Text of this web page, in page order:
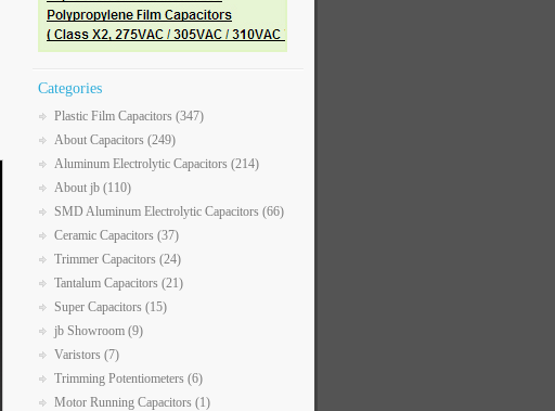
Categories
Plastic Film Capacitors (347)
About Capacitors (249)
Aluminum Electrolytic Capacitors (214)
About jb (110)
SMD Aluminum Electrolytic Capacitors (66)
Ceramic Capacitors (37)
Trimmer Capacitors (24)
Tantalum Capacitors (21)
Super Capacitors (15)
jb Showroom (9)
Varistors (7)
Trimming Potentiometers (6)
Motor Running Capacitors (1)